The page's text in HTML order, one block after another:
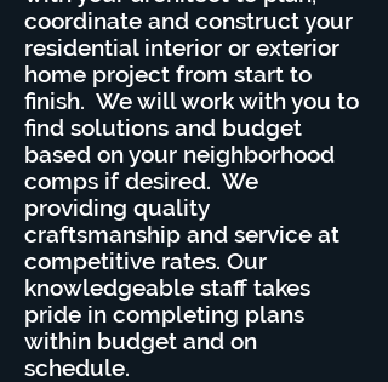
coordinate and construct your
residential interior or exterior
home project from start to
finish. We will work with you to
find solutions and budget
based on your neighborhood
comps if desired. We
providing quality
craftsmanship and service at
competitive rates. Our
knowledgeable staff takes
pride in completing plans
within budget and on
schedule.